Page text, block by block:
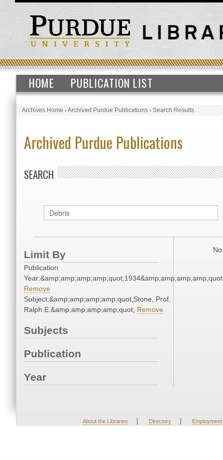
HOME PUBLICATION LIST
Archives Home›Archived Purdue Publications›Search Results
Archived Purdue Publications
SEARCH
Limit By
Publication
Remove
Subject:&amp;amp;amp;amp;quot;Stone, Prof.
Ralph E.&amp;amp;amp;amp;quot; Remove
Subjects
Publication
Year
About the Libraries | Directory | Employment